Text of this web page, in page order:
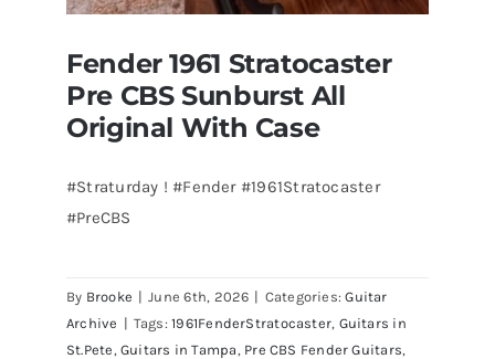
Fender 1961 Stratocaster
Pre CBS Sunburst All
Original With Case
#Straturday ! #Fender #1961Stratocaster
#PreCBS
By Brooke | June 6th, 2026 | Categories:Guitar
Archive | Tags:1961FenderStratocaster, Guitars in
St.Pete ,Guitars in Tampa , Pre CBS Fender Guitars,